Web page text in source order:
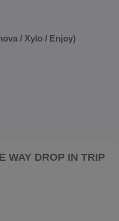
/ Xylo / Enjoy)
WAY DROP IN TRIP